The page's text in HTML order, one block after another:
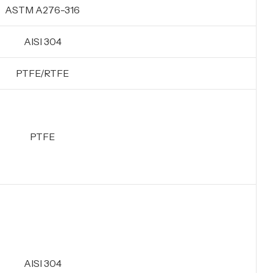
ASTM A276-316
AISI 304
PTFE/RTFE
PTFE
AISI 304